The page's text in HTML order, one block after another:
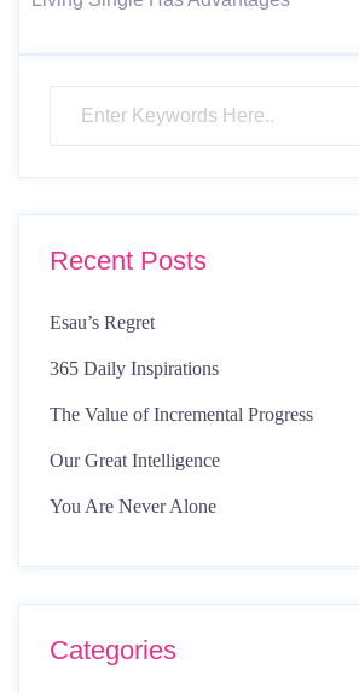
Recent Posts
Esau’s Regret
365 Daily Inspirations
The Value of Incremental Progress
Our Great Intelligence
You Are Never Alone
Categories